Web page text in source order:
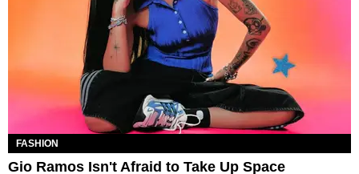
FASHION
Gio Ramos Isn't Afraid to Take Up Space